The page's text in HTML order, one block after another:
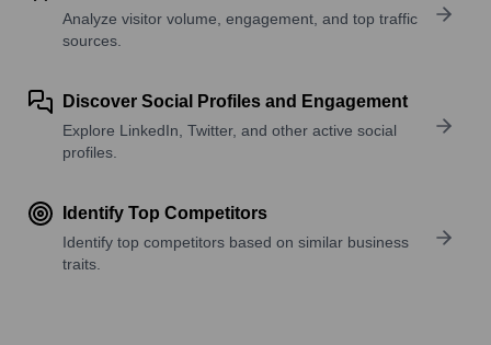
Analyze visitor volume, engagement, and top traffic
sources.
Discover Social Profiles and Engagement
Explore LinkedIn, Twitter, and other active social
profiles.
Identify Top Competitors
Identify top competitors based on similar business
traits.